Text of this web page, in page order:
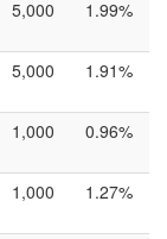
5,000 1.99%
5,000 1.91%
1,000 0.96%
1,000 1.27%